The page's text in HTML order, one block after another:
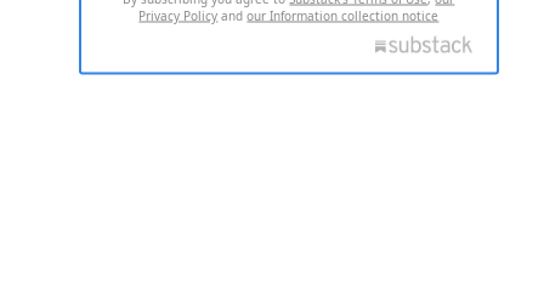
Privacy Policy andour Information collection notice